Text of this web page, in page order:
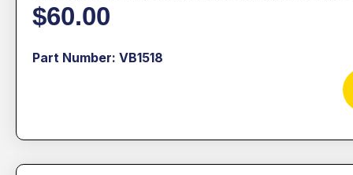
$60.00
Part Number: VB1518